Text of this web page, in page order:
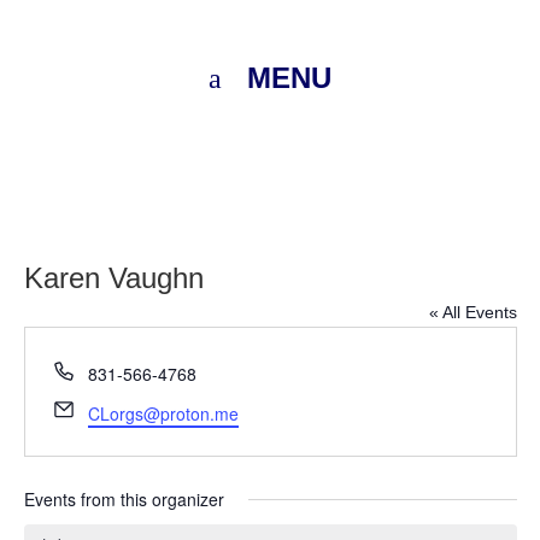
MENU
Karen Vaughn
« All Events
Phone
831-566-4768
Email
CLorgs@proton.me
Events from this organizer